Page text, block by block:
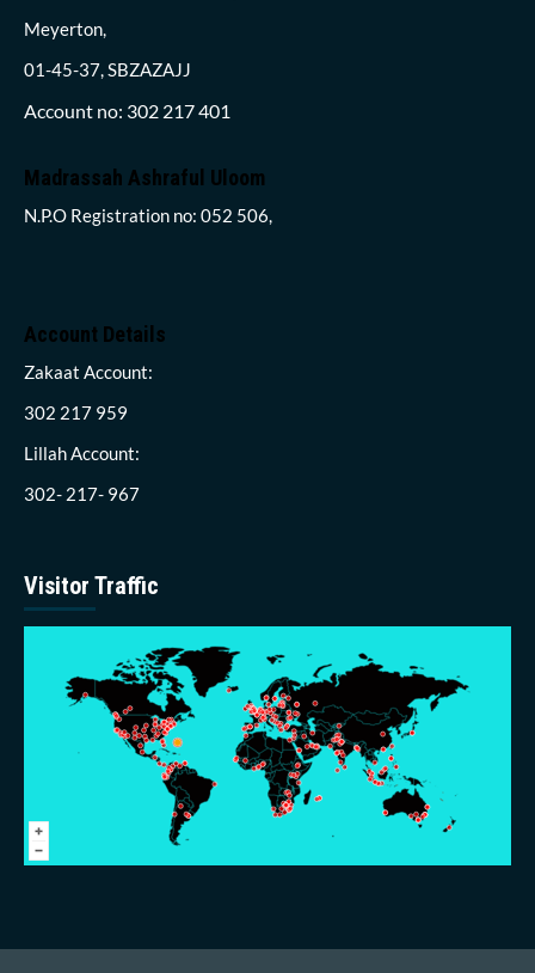
Meyerton,
01-45-37, SBZAZAJJ
Account no: 302 217 401
Madrassah Ashraful Uloom
N.P.O Registration no: 052 506,
Account Details
Zakaat Account:
302 217 959
Lillah Account:
302- 217- 967
Visitor Traffic